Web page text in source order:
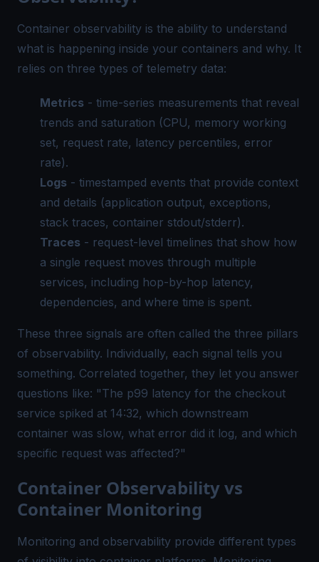
Container observability is the ability to understand
what is happening inside your containers and why. It
relies on three types of telemetry data:
Metrics - time-series measurements that reveal
trends and saturation (CPU, memory working
set, request rate, latency percentiles, error
rate).
Logs - timestamped events that provide context
and details (application output, exceptions,
stack traces, container stdout/stderr).
Traces - request-level timelines that show how
a single request moves through multiple
services, including hop-by-hop latency,
dependencies, and where time is spent.
These three signals are often called the three pillars
of observability. Individually, each signal tells you
something. Correlated together, they let you answer
questions like: "The p99 latency for the checkout
service spiked at 14:32, which downstream
container was slow, what error did it log, and which
specific request was affected?"
Container Observability vs
Container Monitoring
Monitoring and observability provide different types